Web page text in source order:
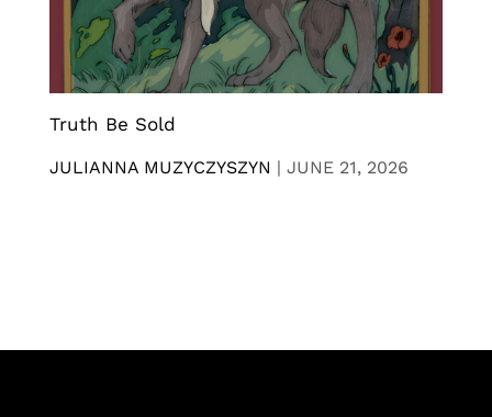
Truth Be Sold
JULIANNA MUZYCZYSZYN | JUNE 21, 2026